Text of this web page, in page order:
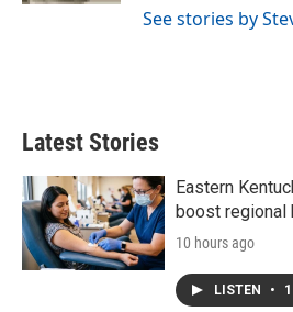
See stories by
Latest Stories
Eastern
boost regional
10 hours ago
LISTEN •